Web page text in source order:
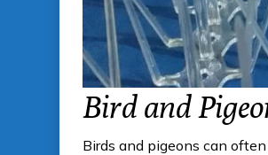
Bird and
Birds and pigeons can